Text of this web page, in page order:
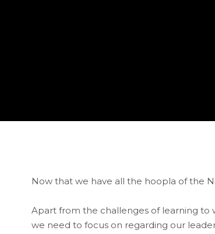
Now that we have all the hoopla of the
Apart from the challenges of learning to
we need to focus on regarding our